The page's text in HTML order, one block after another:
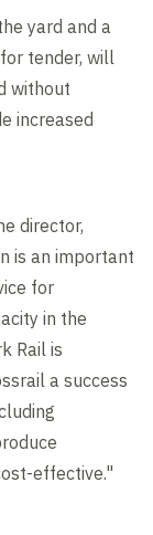
yard and a
tender, will
without
increased
director,
is an important
for
in the
Rail is
a success
effective."